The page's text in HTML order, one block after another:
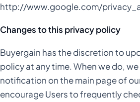
http://www.google.com/
Changes to this privacy policy
Buyergain has the discretion to
policy at any time. When we do,
notification on the main page of
encourage Users to frequently